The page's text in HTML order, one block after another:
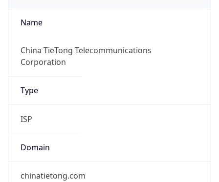
Name
China TieTong Telecommunications
Corporation
Type
ISP
Domain
chinatietong.com